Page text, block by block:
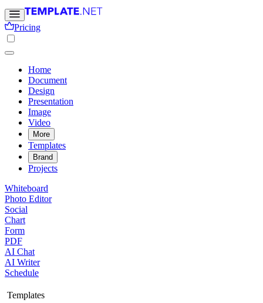
Pricing
Home
Document
Design
Presentation
Image
Video
More
Templates
Brand
Projects
Whiteboard
Photo Editor
Social
Chart
Form
PDF
AI Chat
AI Writer
Schedule
Templates